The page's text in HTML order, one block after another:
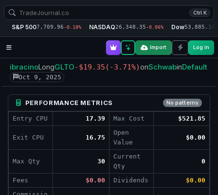
Ctrl K
S&P 5007,709.96-0.18% NASDAQ26,348.35-0.06% Dow53,885.10
Import Log in
ibracinoLongGLTO-$19.35 (-3.71%)onSchwabinDefault
Oct 9, 2025
PERFORMANCE METRICS No patterns
Entry CPU 17.39 Max Cost $521.85
Exit CPU 16.75
Open
Value
$0.00
Max Qty 30
Current
Qty
0
Fees $0.00 Dividends
$0.00